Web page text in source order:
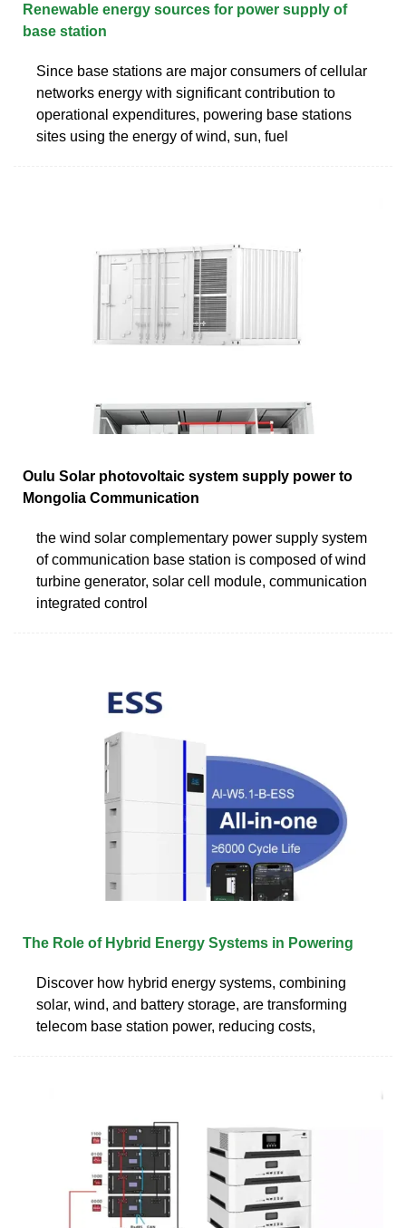
Renewable energy sources for power supply of
base station
Since base stations are major consumers of cellular
networks energy with significant contribution to
operational expenditures, powering base stations
sites using the energy of wind, sun, fuel
Oulu Solar photovoltaic system supply power to
Mongolia Communication
the wind solar complementary power supply system
of communication base station is composed of wind
turbine generator, solar cell module, communication
integrated control
The Role of Hybrid Energy Systems in Powering
Discover how hybrid energy systems, combining
solar, wind, and battery storage, are transforming
telecom base station power, reducing costs,